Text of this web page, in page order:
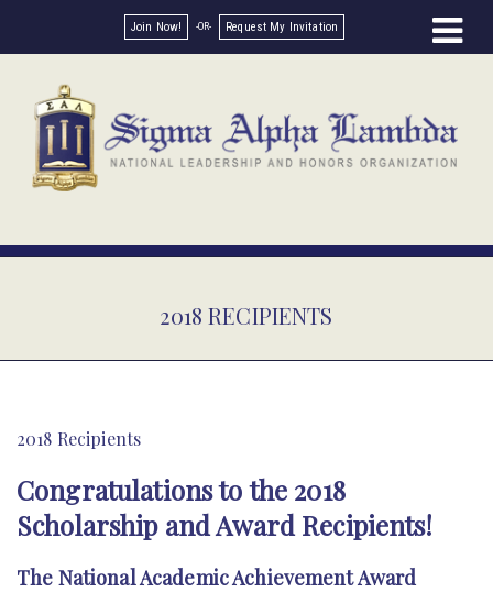
Join Now! Request My Invitation
2018 RECIPIENTS
2018 Recipients
Congratulations to the 2018
Scholarship and Award Recipients!
The National Academic Achievement Award